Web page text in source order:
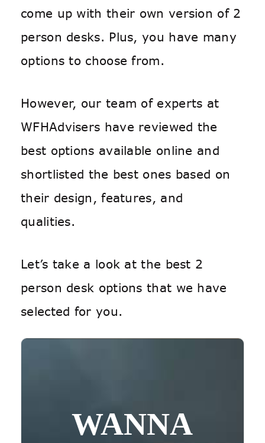
come up with their own version of 2
person desks. Plus, you have many
options to choose from.
However, our team of experts at
WFHAdvisers have reviewed the
best options available online and
shortlisted the best ones based on
their design, features, and
qualities.
Let’s take a look at the best 2
person desk options that we have
selected for you.
WANNA